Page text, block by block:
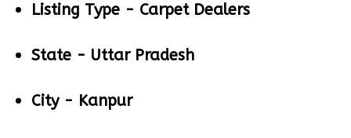
Listing Type - Carpet Dealers
State - Uttar Pradesh
City - Kanpur